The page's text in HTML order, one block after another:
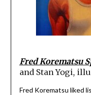
Fred Korematsu
and Stan Yogi,
Fred Korematsu liked